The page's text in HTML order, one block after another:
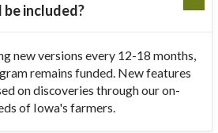
included?
new versions every 12-18 months,
remains funded. New features
on discoveries through our on-
of Iowa's farmers.